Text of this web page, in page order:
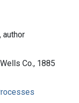
author
Co., 1885